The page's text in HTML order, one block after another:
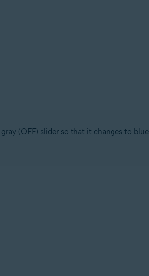
(OFF) slider so that it changes to blue